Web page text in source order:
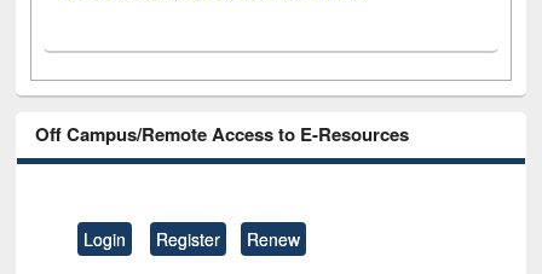
Off Campus/Remote Access to E-Resources
Login Register Renew